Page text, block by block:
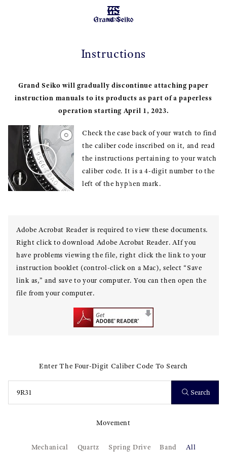
MENU
Instructions
Grand Seiko will gradually discontinue attaching paper
instruction manuals to its products as part of a paperless
operation starting April 1, 2023.
Check the case back of your watch to find
the caliber code inscribed on it, and read
the instructions pertaining to your watch
caliber code. It is a 4-digit number to the
left of the hyphen mark.
Adobe Acrobat Reader is required to view these documents.
Right click to download Adobe Acrobat Reader. AIf you
have problems viewing the file, right click the link to your
instruction booklet (control-click on a Mac), select “Save
link as,” and save to your computer. You can then open the
file from your computer.
Enter The Four-Digit Caliber Code To Search
Search
Movement
Mechanical Quartz Spring Drive Band All